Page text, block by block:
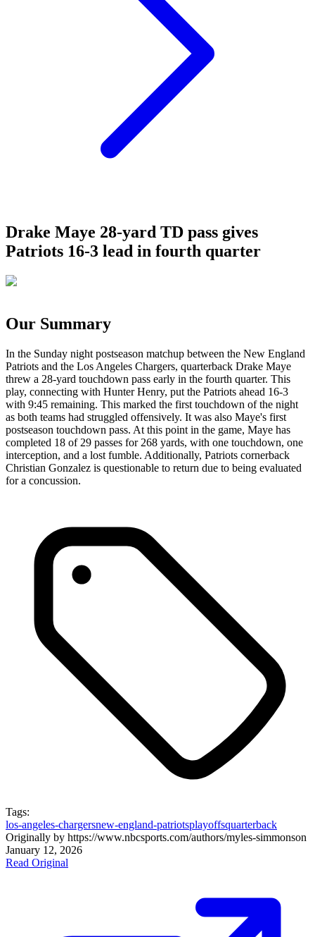
Drake Maye 28-yard TD pass gives
Patriots 16-3 lead in fourth quarter
Our Summary
In the Sunday night postseason matchup between the New England
Patriots and the Los Angeles Chargers, quarterback Drake Maye
threw a 28-yard touchdown pass early in the fourth quarter. This
play, connecting with Hunter Henry, put the Patriots ahead 16-3
with 9:45 remaining. This marked the first touchdown of the night
as both teams had struggled offensively. It was also Maye's first
postseason touchdown pass. At this point in the game, Maye has
completed 18 of 29 passes for 268 yards, with one touchdown, one
interception, and a lost fumble. Additionally, Patriots cornerback
Christian Gonzalez is questionable to return due to being evaluated
for a concussion.
Tags:
los-angeles-chargersnew-england-patriotsplayoffsquarterback
Originally by https://www.nbcsports.com/authors/myles-simmonson
January 12, 2026
Read Original